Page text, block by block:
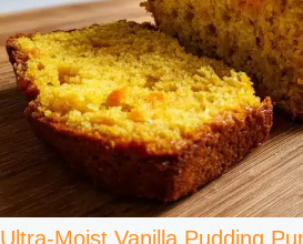
Ultra-Moist Vanilla Pudding